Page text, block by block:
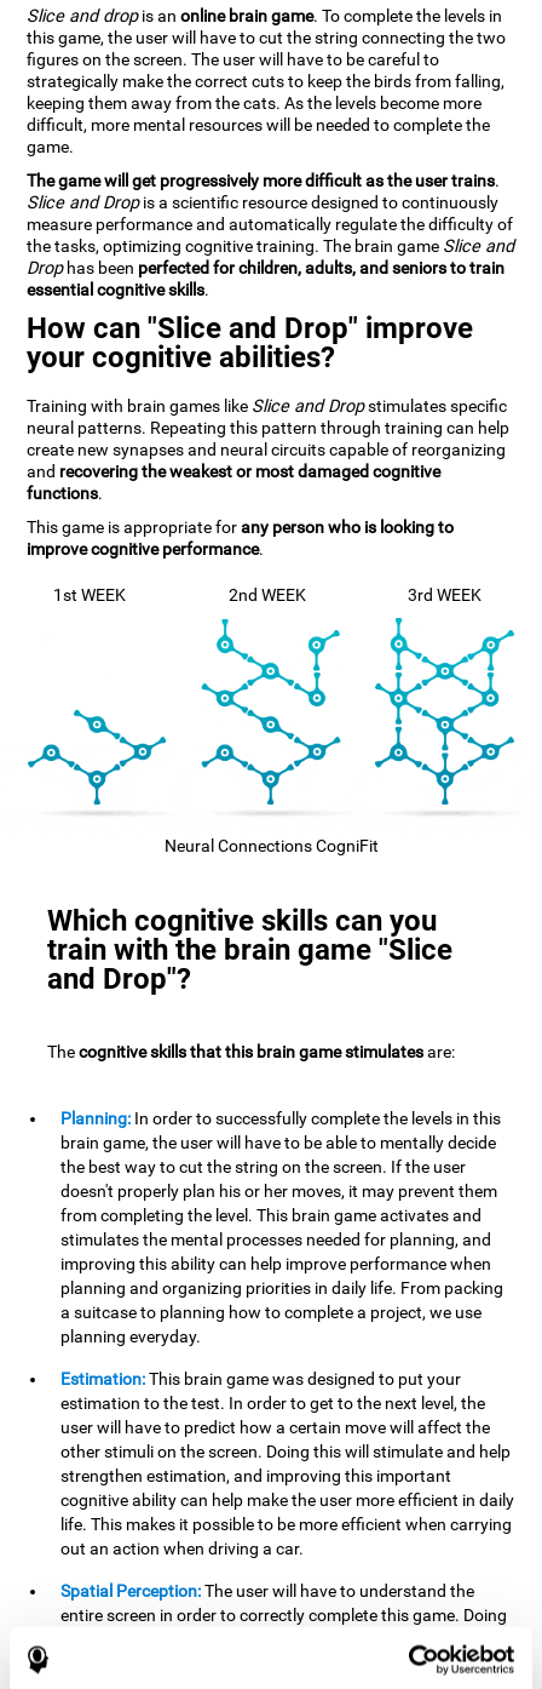
Slice and dropis anonline brain game. To complete the levels in
this game, the user will have to cut the string connecting the two
figures on the screen. The user will have to be careful to
strategically make the correct cuts to keep the birds from falling,
keeping them away from the cats. As the levels become more
difficult, more mental resources will be needed to complete the
game.
The game will get progressively more difficult as the user trains.
Slice and Dropis a scientific resource designed to continuously
measure performance and automatically regulate the difficulty of
the tasks, optimizing cognitive training. The brain game Slice and
Drophas been perfected for children, adults, and seniors to train
essential cognitive skills.
How can "Slice and Drop" improve
your cognitive abilities?
Training with brain games like Slice and Dropstimulates specific
neural patterns. Repeating this pattern through training can help
create new synapses and neural circuits capable of reorganizing
and recovering the weakest or most damaged cognitive
functions.
This game is appropriate forany person who is looking to
improve cognitive performance.
1st WEEK 2nd WEEK 3rd WEEK
Neural Connections CogniFit
Which cognitive skills can you
train with the brain game "Slice
and Drop"?
Thecognitive skills that this brain game stimulatesare:
Planning: In order to successfully complete the levels in this
brain game, the user will have to be able to mentally decide
the best way to cut the string on the screen. If the user
doesn't properly plan his or her moves, it may prevent them
from completing the level. This brain game activates and
stimulates the mental processes needed for planning, and
improving this ability can help improve performance when
planning and organizing priorities in daily life. From packing
a suitcase to planning how to complete a project, we use
planning everyday.
Estimation:This brain game was designed to put your
estimation to the test. In order to get to the next level, the
user will have to predict how a certain move will affect the
other stimuli on the screen. Doing this will stimulate and help
strengthen estimation, and improving this important
cognitive ability can help make the user more efficient in daily
life. This makes it possible to be more efficient when carrying
out an action when driving a car.
Spatial Perception:The user will have to understand the
entire screen in order to correctly complete this game. Doing
this activates and strengthens spatial perception, which
makes it possible to improve awareness of where objects are